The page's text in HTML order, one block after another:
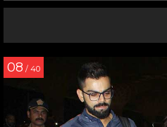
08 / 40